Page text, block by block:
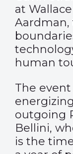
at
human
The
outgoing
Bellini,
is the